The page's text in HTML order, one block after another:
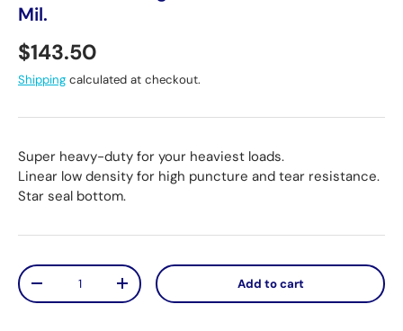
Mil.
Regular price
$143.50
Shipping calculated at checkout.
Super heavy-duty for your heaviest loads.
Linear low density for high puncture and tear resistance.
Star seal bottom.
Qty
Decrease quantityIncrease quantity Add to cart